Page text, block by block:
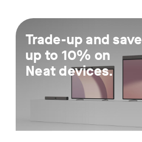
Trade-up and save
up to 10% on
Neat devices.